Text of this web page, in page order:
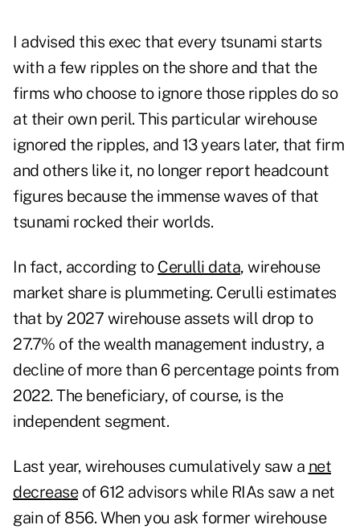
I advised this exec that every tsunami starts
with a few ripples on the shore and that the
firms who choose to ignore those ripples do so
at their own peril. This particular wirehouse
ignored the ripples, and 13 years later, that firm
and others like it, no longer report headcount
figures because the immense waves of that
tsunami rocked their worlds.
In fact, according to Cerulli data, wirehouse
market share is plummeting. Cerulli estimates
that by 2027 wirehouse assets will drop to
27.7% of the wealth management industry, a
decline of more than 6 percentage points from
2022. The beneficiary, of course, is the
independent segment.
Last year, wirehouses cumulatively saw a net
decreaseof 612 advisors while RIAs saw a net
gain of 856. When you ask former wirehouse